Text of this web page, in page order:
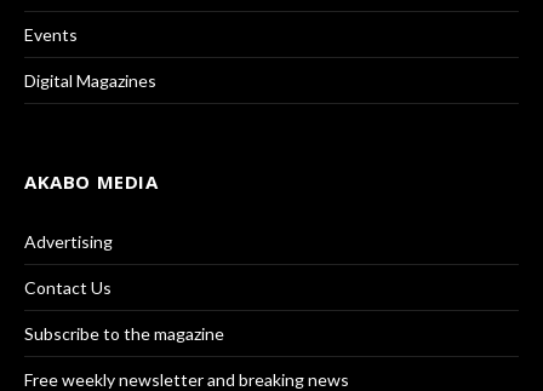
Events
Digital Magazines
AKABO MEDIA
Advertising
Contact Us
Subscribe to the magazine
Free weekly newsletter and breaking news